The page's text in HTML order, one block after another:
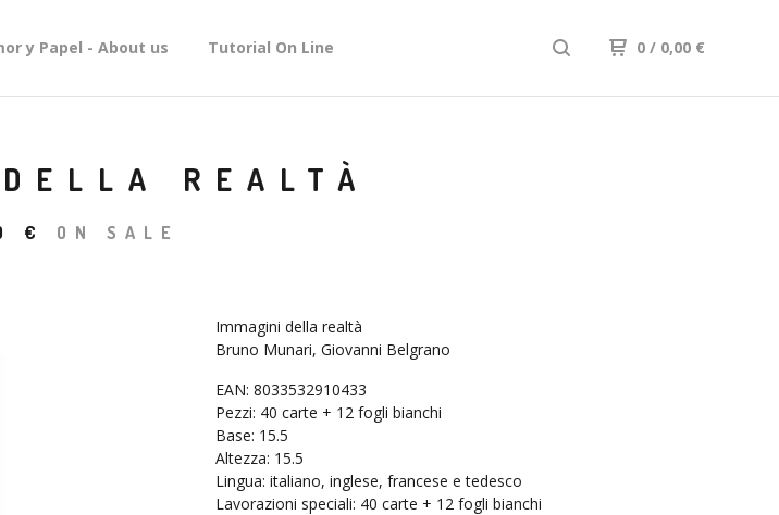
y Papel - About us Tutorial On Line 0 / 0,00 €
REALTÀ
€ ON SALE
Immagini della realtà
Bruno Munari, Giovanni Belgrano
EAN: 8033532910433
Pezzi: 40 carte + 12 fogli bianchi
Base: 15.5
Altezza: 15.5
Lingua: italiano, inglese, francese e tedesco
Lavorazioni speciali: 40 carte + 12 fogli bianchi